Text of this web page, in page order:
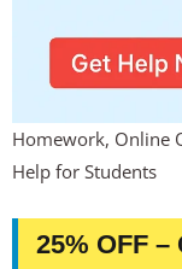
Homework, Online
Help for Students
25% OFF –